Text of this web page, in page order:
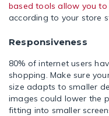
based tools allow you
according to your store
Responsiveness
80% of internet users
shopping. Make sure
size adapts to smaller
images could lower the
fitting into smaller